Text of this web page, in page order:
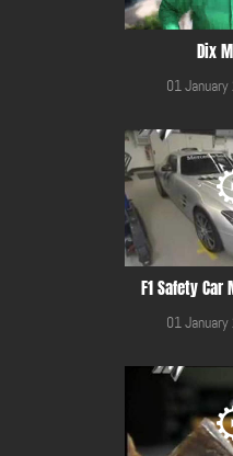
Dix
01
F1 Safety Car
01